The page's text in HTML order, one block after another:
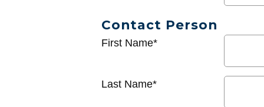
Contact Person
First Name*
Last Name*